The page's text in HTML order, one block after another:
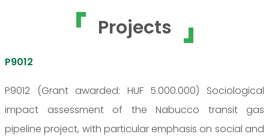
Projects
P9012
P9012 (Grant awarded: HUF 5.000.000) Sociological
impact assessment of the Nabucco transit gas
pipeline project, with particular emphasis on social and